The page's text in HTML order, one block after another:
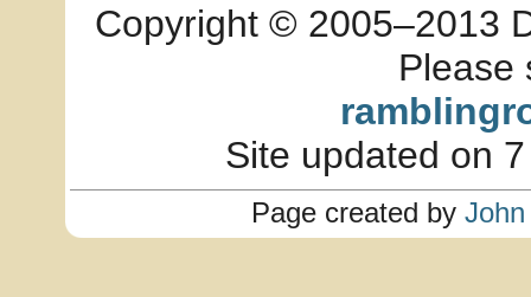
Copyright © 2005–2013
Please
Site updated on
Page created by